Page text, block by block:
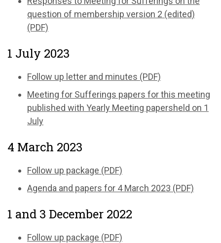
question of membership version 2 (edited)
(PDF)
1 July 2023
Follow up letter and minutes (PDF)
Meeting for Sufferings papers for this meeting
published with Yearly Meeting papersheld on 1
July
4 March 2023
Follow up package (PDF)
Agenda and papers for 4 March 2023 (PDF)
1 and 3 December 2022
Follow up package (PDF)